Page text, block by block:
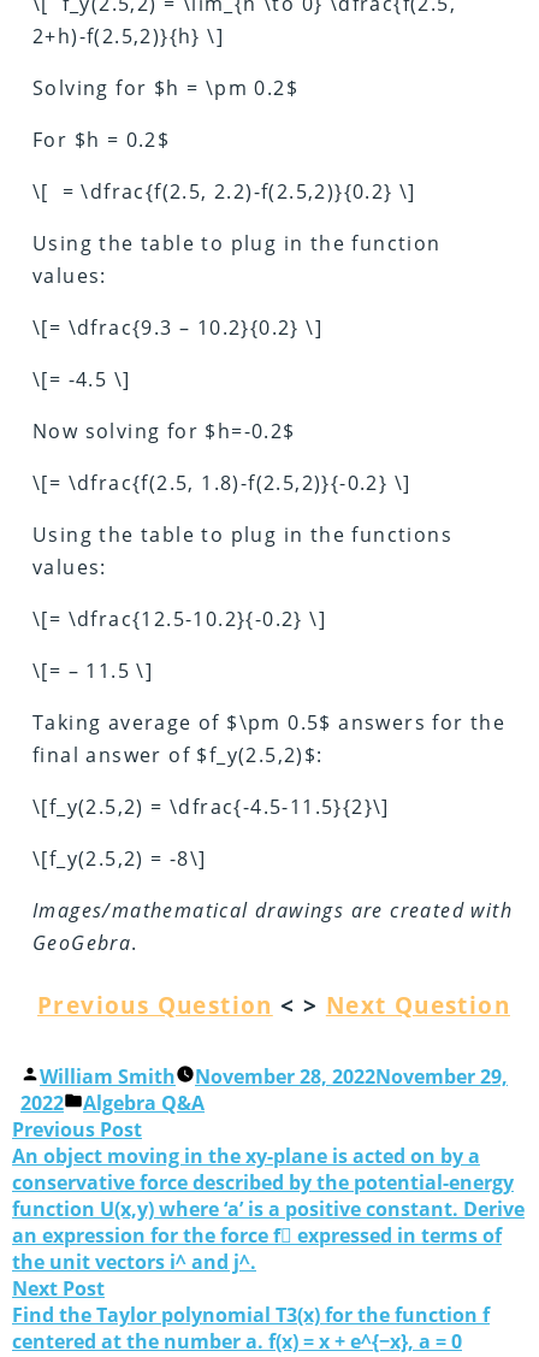
2+h)-f(2.5,2)}{h} \]
Solving for $h = \pm 0.2$
For $h = 0.2$
\[ = \dfrac{f(2.5, 2.2)-f(2.5,2)}{0.2} \]
Using the table to plug in the function
values:
\[= \dfrac{9.3 – 10.2}{0.2} \]
\[= -4.5 \]
Now solving for $h=-0.2$
\[= \dfrac{f(2.5, 1.8)-f(2.5,2)}{-0.2} \]
Using the table to plug in the functions
values:
\[= \dfrac{12.5-10.2}{-0.2} \]
\[= – 11.5 \]
Taking average of $\pm 0.5$ answers for the
final answer of $f_y(2.5,2)$:
\[f_y(2.5,2) = \dfrac{-4.5-11.5}{2}\]
\[f_y(2.5,2) = -8\]
Images/mathematical drawings are created with
GeoGebra.
Previous Question < > Next Question
William Smith November 28, 2022November 29,
2022
Algebra Q&A
Previous Post
An object moving in the xy-plane is acted on by a
conservative force described by the potential-energy
function U(x,y) where ‘a’ is a positive constant. Derive
an expression for the force f⃗ expressed in terms of
the unit vectors i^ and j^.
Next Post
Find the Taylor polynomial T3(x) for the function f
centered at the number a. f(x) = x + e^{−x}, a = 0